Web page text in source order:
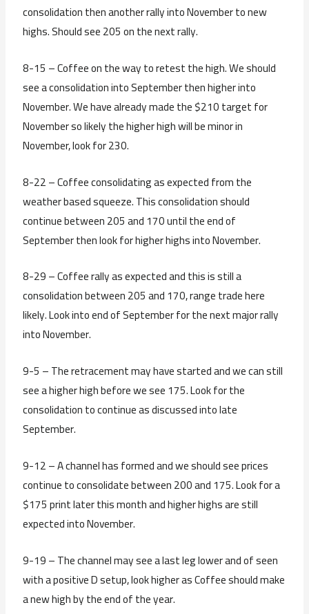
consolidation then another rally into November to new
highs. Should see 205 on the next rally.
8-15 – Coffee on the way to retest the high. We should
see a consolidation into September then higher into
November. We have already made the $210 target for
November so likely the higher high will be minor in
November, look for 230.
8-22 – Coffee consolidating as expected from the
weather based squeeze. This consolidation should
continue between 205 and 170 until the end of
September then look for higher highs into November.
8-29 – Coffee rally as expected and this is still a
consolidation between 205 and 170, range trade here
likely. Look into end of September for the next major rally
into November.
9-5 – The retracement may have started and we can still
see a higher high before we see 175. Look for the
consolidation to continue as discussed into late
September.
9-12 – A channel has formed and we should see prices
continue to consolidate between 200 and 175. Look for a
$175 print later this month and higher highs are still
expected into November.
9-19 – The channel may see a last leg lower and of seen
with a positive D setup, look higher as Coffee should make
a new high by the end of the year.